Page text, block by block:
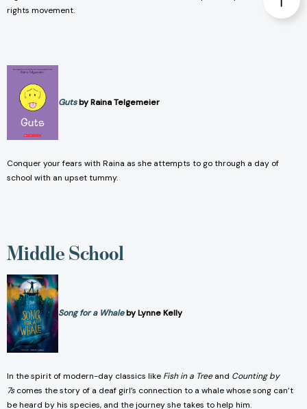
rights movement.
Gutsby Raina Telgemeier
Conquer your fears with Raina as she attempts to go through a day of
school with an upset tummy.
Middle School
Song for a Whaleby Lynne Kelly
In the spirit of modern-day classics like Fish in a Treeand Counting by
7scomes the story of a deaf girl’s connection to a whale whose song can’t
be heard by his species, and the journey she takes to help him.